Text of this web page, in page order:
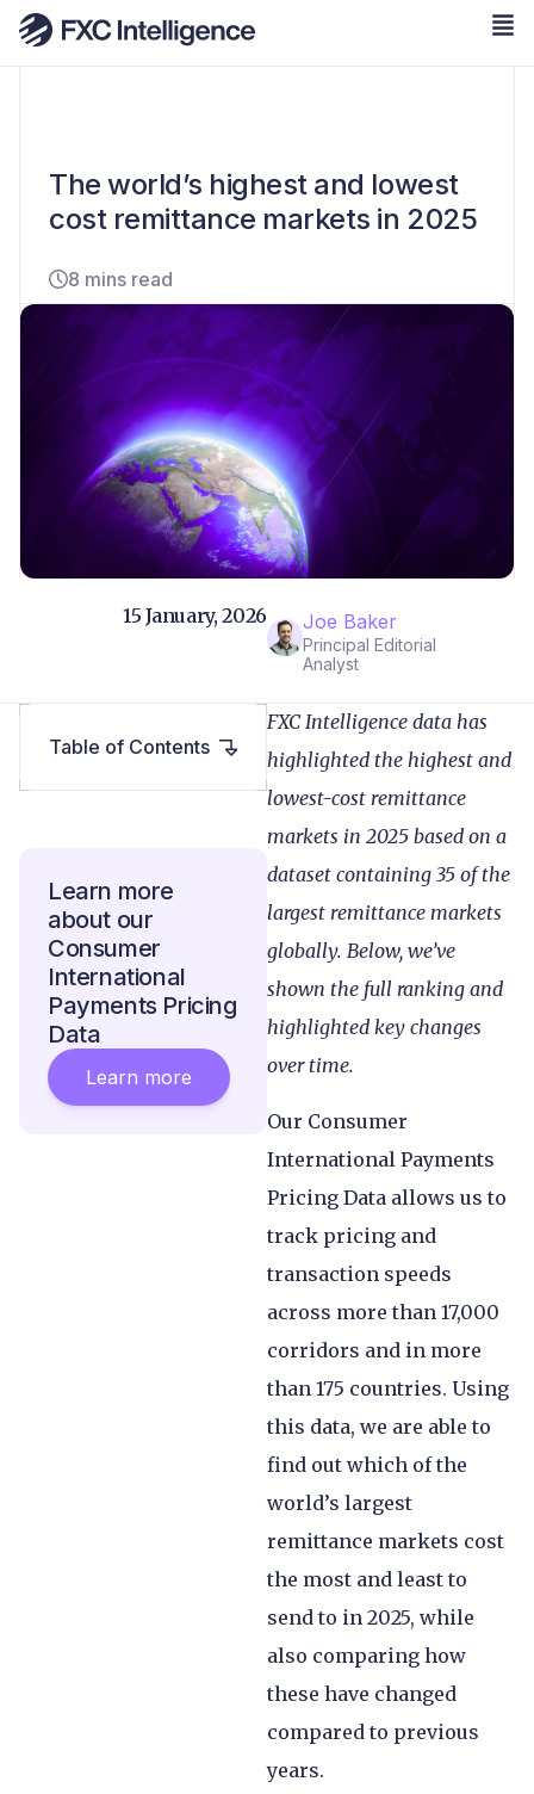
The world’s highest and lowest
cost remittance markets in 2025
8 mins read
Joe Baker
Principal Editorial
Analyst
15 January, 2026
FXC Intelligence data has
highlighted the highest and
lowest-cost remittance
markets in 2025 based on a
dataset containing 35 of the
largest remittance markets
globally. Below, we’ve
shown the full ranking and
highlighted key changes
over time.
Our Consumer
International Payments
Pricing Data allows us to
track pricing and
transaction speeds
across more than 17,000
corridors and in more
than 175 countries. Using
this data, we are able to
find out which of the
world’s largest
remittance markets cost
the most and least to
send to in 2025, while
also comparing how
these have changed
compared to previous
years.
Table of Contents
Learn more
about our
Consumer
International
Payments Pricing
Data
Learn more